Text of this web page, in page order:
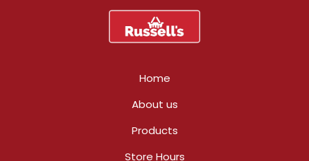
Home
About us
Products
Store Hours